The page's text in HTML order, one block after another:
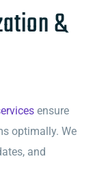
&
ensure
optimally. We
and